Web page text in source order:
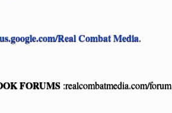
Real Combat Media.
FORUMS :realcombatmedia.com/forum